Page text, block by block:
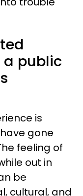
public
is
gone
feeling of
out in
be
cultural, and